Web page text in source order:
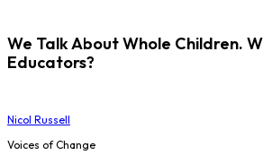
We Talk About Whole Children.
Educators?
Nicol Russell
Voices of Change